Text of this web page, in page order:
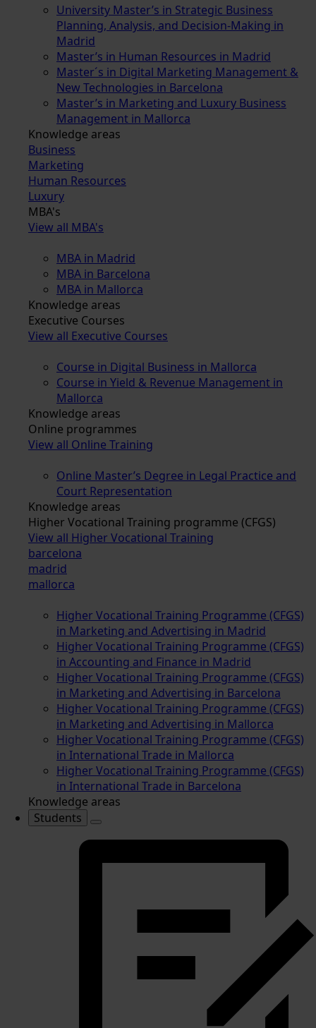
University Master’s in Strategic Business
Planning, Analysis, and Decision-Making in
Madrid
Master’s in Human Resources in Madrid
Master´s in Digital Marketing Management &
New Technologies in Barcelona
Master’s in Marketing and Luxury Business
Management in Mallorca
Knowledge areas
Business
Marketing
Human Resources
Luxury
MBA's
View all MBA's
MBA in Madrid
MBA in Barcelona
MBA in Mallorca
Knowledge areas
Executive Courses
View all Executive Courses
Course in Digital Business in Mallorca
Course in Yield & Revenue Management in
Mallorca
Knowledge areas
Online programmes
View all Online Training
Online Master’s Degree in Legal Practice and
Court Representation
Knowledge areas
Higher Vocational Training programme (CFGS)
View all Higher Vocational Training
barcelona
madrid
mallorca
Higher Vocational Training Programme (CFGS)
in Marketing and Advertising in Madrid
Higher Vocational Training Programme (CFGS)
in Accounting and Finance in Madrid
Higher Vocational Training Programme (CFGS)
in Marketing and Advertising in Barcelona
Higher Vocational Training Programme (CFGS)
in Marketing and Advertising in Mallorca
Higher Vocational Training Programme (CFGS)
in International Trade in Mallorca
Higher Vocational Training Programme (CFGS)
in International Trade in Barcelona
Knowledge areas
Students